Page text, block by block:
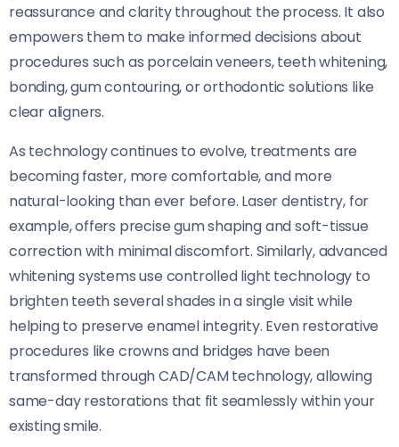
reassurance and clarity throughout the process. It also
empowers them to make informed decisions about
procedures such as porcelain veneers, teeth whitening,
bonding, gum contouring, or orthodontic solutions like
clear aligners.
As technology continues to evolve, treatments are
becoming faster, more comfortable, and more
natural-looking than ever before. Laser dentistry, for
example, offers precise gum shaping and soft-tissue
correction with minimal discomfort. Similarly, advanced
whitening systems use controlled light technology to
brighten teeth several shades in a single visit while
helping to preserve enamel integrity. Even restorative
procedures like crowns and bridges have been
transformed through CAD/CAM technology, allowing
same-day restorations that fit seamlessly within your
existing smile.